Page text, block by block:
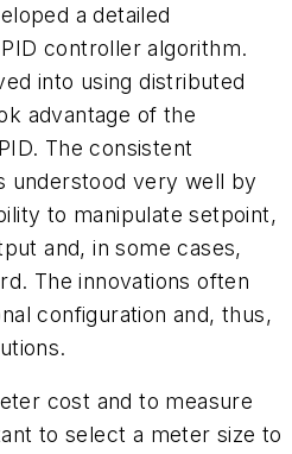
a detailed
controller algorithm.
into using distributed
advantage of the
The consistent
understood very well by
to manipulate setpoint,
and, in some cases,
The innovations often
configuration and, thus,
cost and to measure
to select a meter size to